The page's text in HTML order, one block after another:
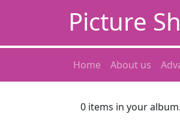
Picture
Home About us
0 items in your album.